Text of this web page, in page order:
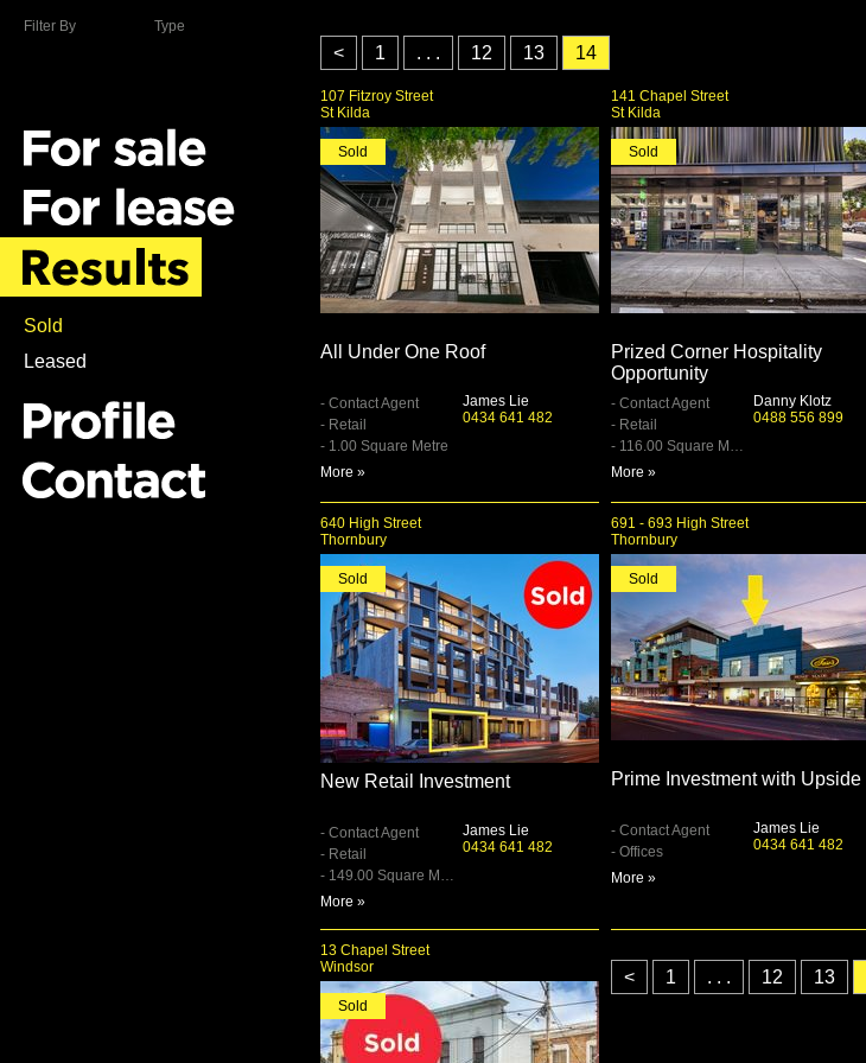
< 1 . . . 12 13 14
107 Fitzroy Street
St Kilda
Sold
All Under One Roof
- Contact Agent
- Retail
- 1.00 Square Metre
More »
James Lie
0434 641 482
141 Chapel Street
St Kilda
Sold
Prized Corner Hospitality
Opportunity
- Contact Agent
- Retail
- 116.00 Square Metre
More »
Danny Klotz
0488 556 899
640 High Street
Thornbury
Sold
New Retail Investment
- Contact Agent
- Retail
- 149.00 Square Metre
More »
James Lie
0434 641 482
691 - 693 High Street
Thornbury
Sold
Prime Investment with Upside
- Contact Agent
- Offices
More »
James Lie
0434 641 482
13 Chapel Street
Windsor
Sold
< 1 . . . 12 13
Filter By Type
Sold
Leased